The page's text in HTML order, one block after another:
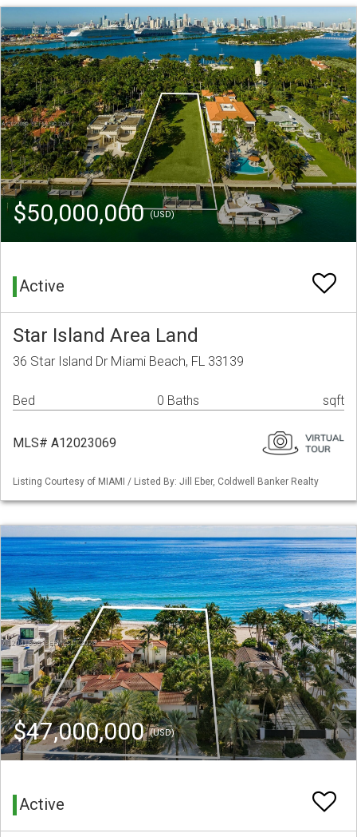
$50,000,000(USD)
Active
Star Island Area Land
36 Star Island Dr Miami Beach, FL 33139
Bed 0 Baths sqft
MLS# A12023069
Listing Courtesy of MIAMI / Listed By: Jill Eber, Coldwell Banker Realty
$47,000,000(USD)
Active